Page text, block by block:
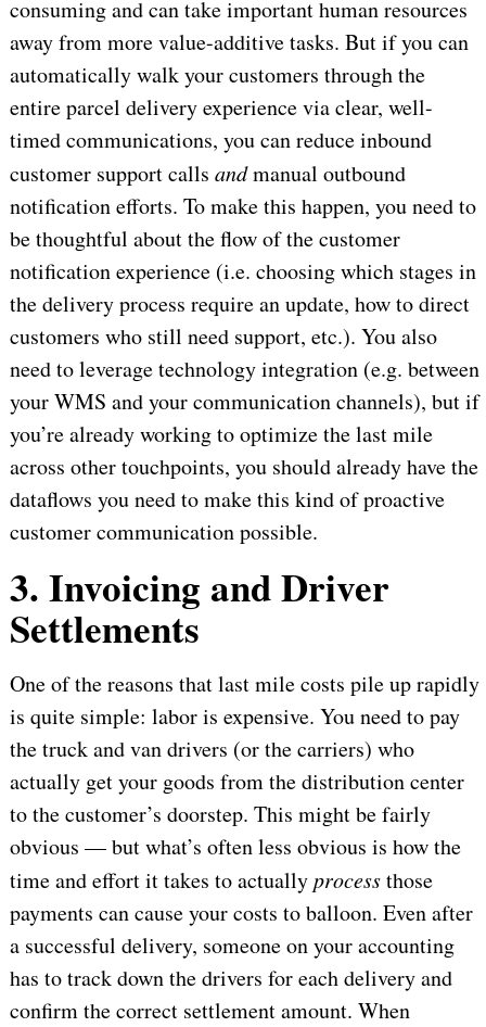
consuming and can take important human resources
away from more value-additive tasks. But if you can
automatically walk your customers through the
entire parcel delivery experience via clear, well-
timed communications, you can reduce inbound
customer support calls andmanual outbound
notification efforts. To make this happen, you need to
be thoughtful about the flow of the customer
notification experience (i.e. choosing which stages in
the delivery process require an update, how to direct
customers who still need support, etc.). You also
need to leverage technology integration (e.g. between
your WMS and your communication channels), but if
you’re already working to optimize the last mile
across other touchpoints, you should already have the
dataflows you need to make this kind of proactive
customer communication possible.
3. Invoicing and Driver
Settlements
One of the reasons that last mile costs pile up rapidly
is quite simple: labor is expensive. You need to pay
the truck and van drivers (or the carriers) who
actually get your goods from the distribution center
to the customer’s doorstep. This might be fairly
obvious — but what’s often less obvious is how the
time and effort it takes to actuallyprocessthose
payments can cause your costs to balloon. Even after
a successful delivery, someone on your accounting
has to track down the drivers for each delivery and
confirm the correct settlement amount. When